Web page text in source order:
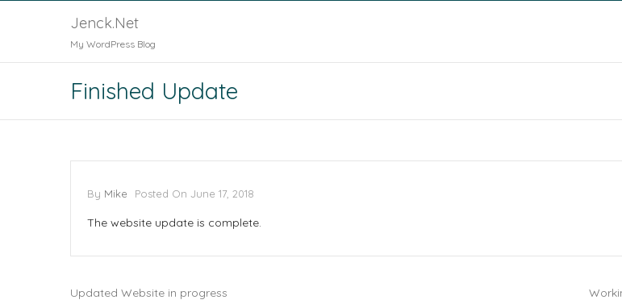
Jenck.Net
My WordPress Blog
Finished Update
By Mike Posted On June 17, 2018
The website update is complete.
Updated Website in progress